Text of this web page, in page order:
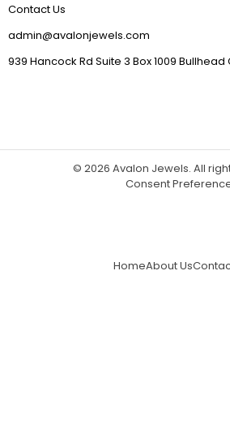
Contact Us
admin@avalonjewels.com
939 Hancock Rd Suite 3 Box 1009 Bullhead
© 2026 Avalon Jewels. All
Consent
HomeAbout Us